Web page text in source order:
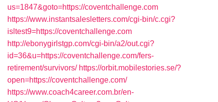
us=1847&goto=https://coventchallenge.com
https://www.instantsalesletters.com/cgi-bin/c.cgi?
isltest9=https://coventchallenge.com
http://ebonygirlstgp.com/cgi-bin/a2/out.cgi?
id=36&u=https://coventchallenge.com/fers-
retirement/survivors/ https://orbit.mobilestories.se/?
open=https://coventchallenge.com/
https://www.coach4career.com.br/en-